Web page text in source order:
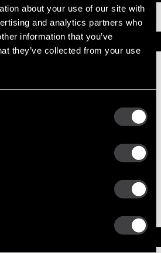
about your use of our site with
and analytics partners who
information that you’ve
they’ve collected from your use
42MT New Starter
Best Replacement, 39MT All-Makes / Tech